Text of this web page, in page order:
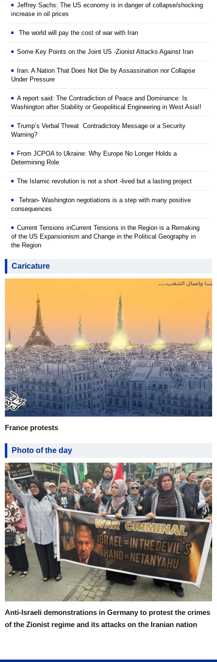
Jeffrey Sachs: The US economy is in danger of collapse/shocking
increase in oil prices
The world will pay the cost of war with Iran
Some Key Points on the Joint US -Zionist Attacks Against Iran
Iran: A Nation That Does Not Die by Assassination nor Collapse
Under Pressure
A report said: The Contradiction of Peace and Dominance: Is
Washington after Stability or Geopolitical Engineering in West Asia!!
Trump’s Verbal Threat Contradictory Message or a Security
Warning?
From JCPOA to Ukraine: Why Europe No Longer Holds a
Determining Role
The Islamic revolution is not a short -lived but a lasting project
Tehran- Washington negotiations is a step with many positive
consequences
Current Tensions inCurrent Tensions in the Region is a Remaking
of the US Expansionism and Change in the Political Geography in
the Region
Caricature
France protests
Photo of the day
Anti-Israeli demonstrations in Germany to protest the crimes
of the Zionist regime and its attacks on the Iranian nation